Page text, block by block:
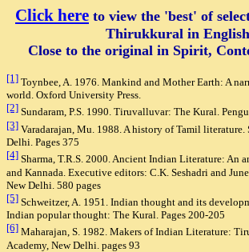
Click here to view the 'best' of
Thirukkural in
Close to the original in Spirit,
[1] Toynbee, A. 1976. Mankind and Mother Earth: A
world. Oxford University Press.
[2] Sundaram, P.S. 1990. Tiruvalluvar: The Kural.
[3] Varadarajan, Mu. 1988. A history of Tamil literature.
Delhi. Pages 375
[4] Sharma, T.R.S. 2000. Ancient Indian Literature: An
and Kannada. Executive editors: C.K. Seshadri and
New Delhi. 580 pages
[5] Schweitzer, A. 1951. Indian thought and its
Indian popular thought: The Kural. Pages 200-205
[6] Maharajan, S. 1982. Makers of Indian Literature:
Academy, New Delhi. pages 93